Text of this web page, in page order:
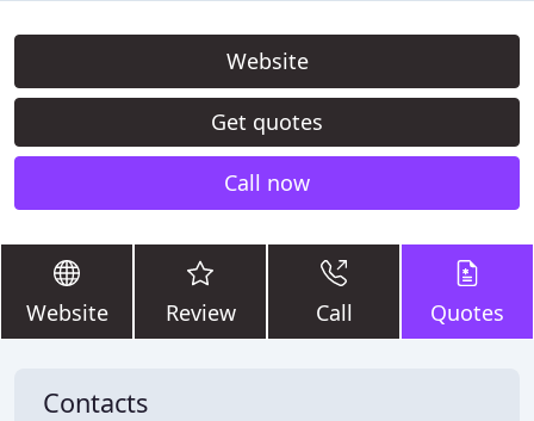
Website
Get quotes
Call now
Website Review Call Quotes
Contacts